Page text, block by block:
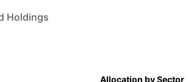
Holdings
Allocation by Sector